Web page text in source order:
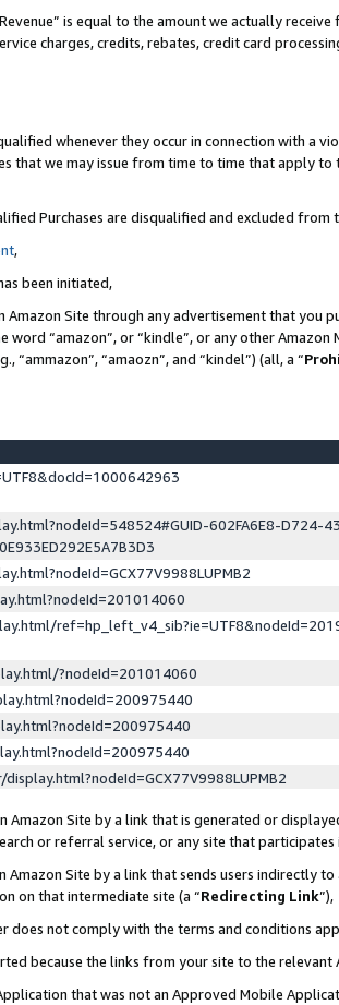
is equal to the amount we actually
charges, credits, rebates, credit card
whenever they occur in connection with a
that we may issue from time to time that apply
Purchases are disqualified and excluded from
,
been initiated,
Site through any advertisement that you
“amazon”, or “kindle”, or any other
“amaozn”, and “kindel”) (all, a “
602FA6E8-D724-
?nodeId=201014060
Site by a link that is generated or
or referral service, or any site that participates
Site by a link that sends users indirectly
on that intermediate site (a “Redirecting Link”),
does not comply with the terms and conditions
because the links from your site to the
that was not an Approved Mobile